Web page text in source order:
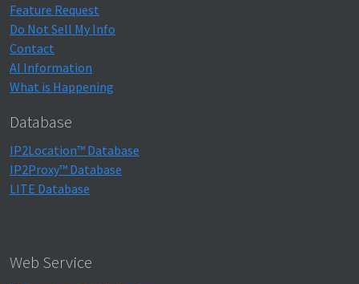
Feature Request
Do Not Sell My Info
Contact
AI Information
What is Happening
Database
IP2Location™ Database
IP2Proxy™ Database
LITE Database
Web Service